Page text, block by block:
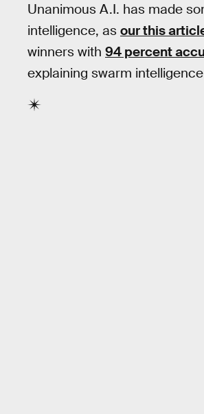
Unanimous A.I. has made
intelligence, as our this
winners with 94 percent
explaining swarm